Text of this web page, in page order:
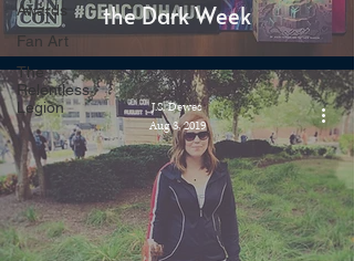
Awards
Fan Art
The
Relentless
Legion
the Dark Week
J.S. Dewes
Aug 3, 2019